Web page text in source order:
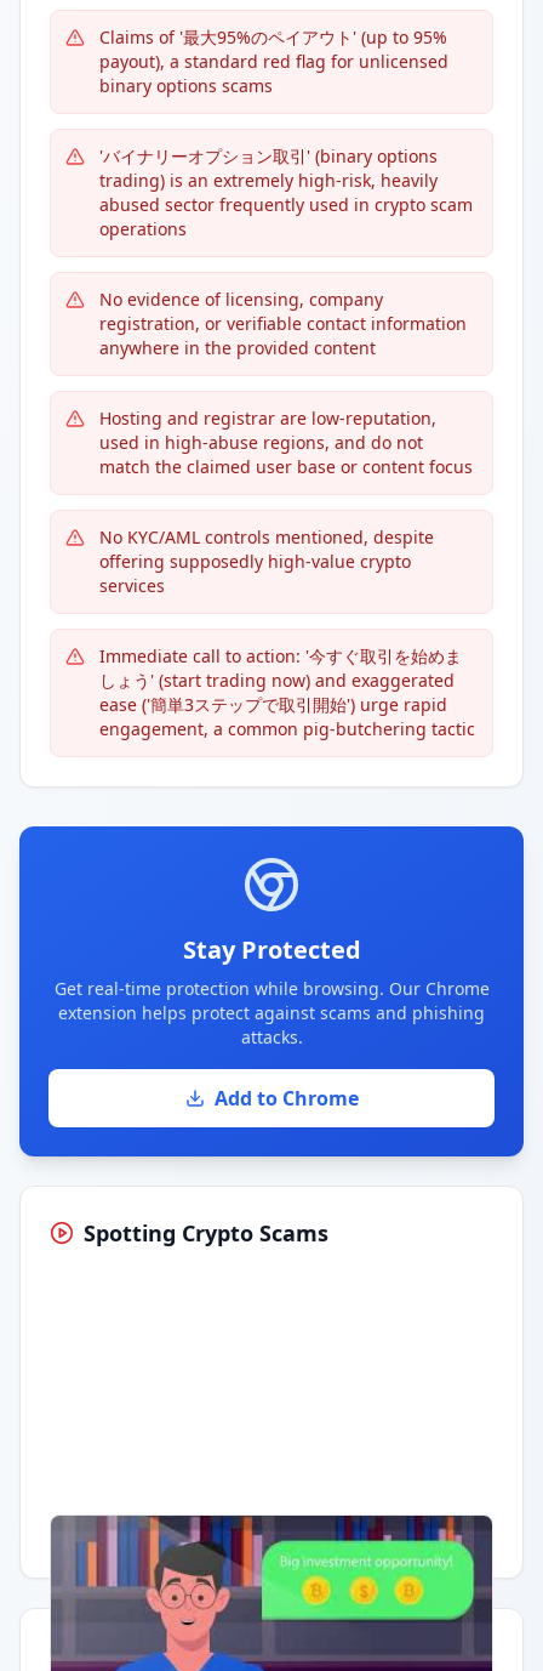
Claims of '最大95%のペイアウト' (up to 95%
payout), a standard red flag for unlicensed
binary options scams
'バイナリーオプション取引' (binary options
trading) is an extremely high-risk, heavily
abused sector frequently used in crypto scam
operations
No evidence of licensing, company
registration, or verifiable contact information
anywhere in the provided content
Hosting and registrar are low-reputation,
used in high-abuse regions, and do not
match the claimed user base or content focus
No KYC/AML controls mentioned, despite
offering supposedly high-value crypto
services
Immediate call to action: '今すぐ取引を始めま
しょう' (start trading now) and exaggerated
ease ('簡単3ステップで取引開始') urge rapid
engagement, a common pig-butchering tactic
Stay Protected
Get real-time protection while browsing. Our Chrome
extension helps protect against scams and phishing
attacks.
Add to Chrome
Spotting Crypto Scams
Having trouble? Watch on YouTube.
Quick Actions